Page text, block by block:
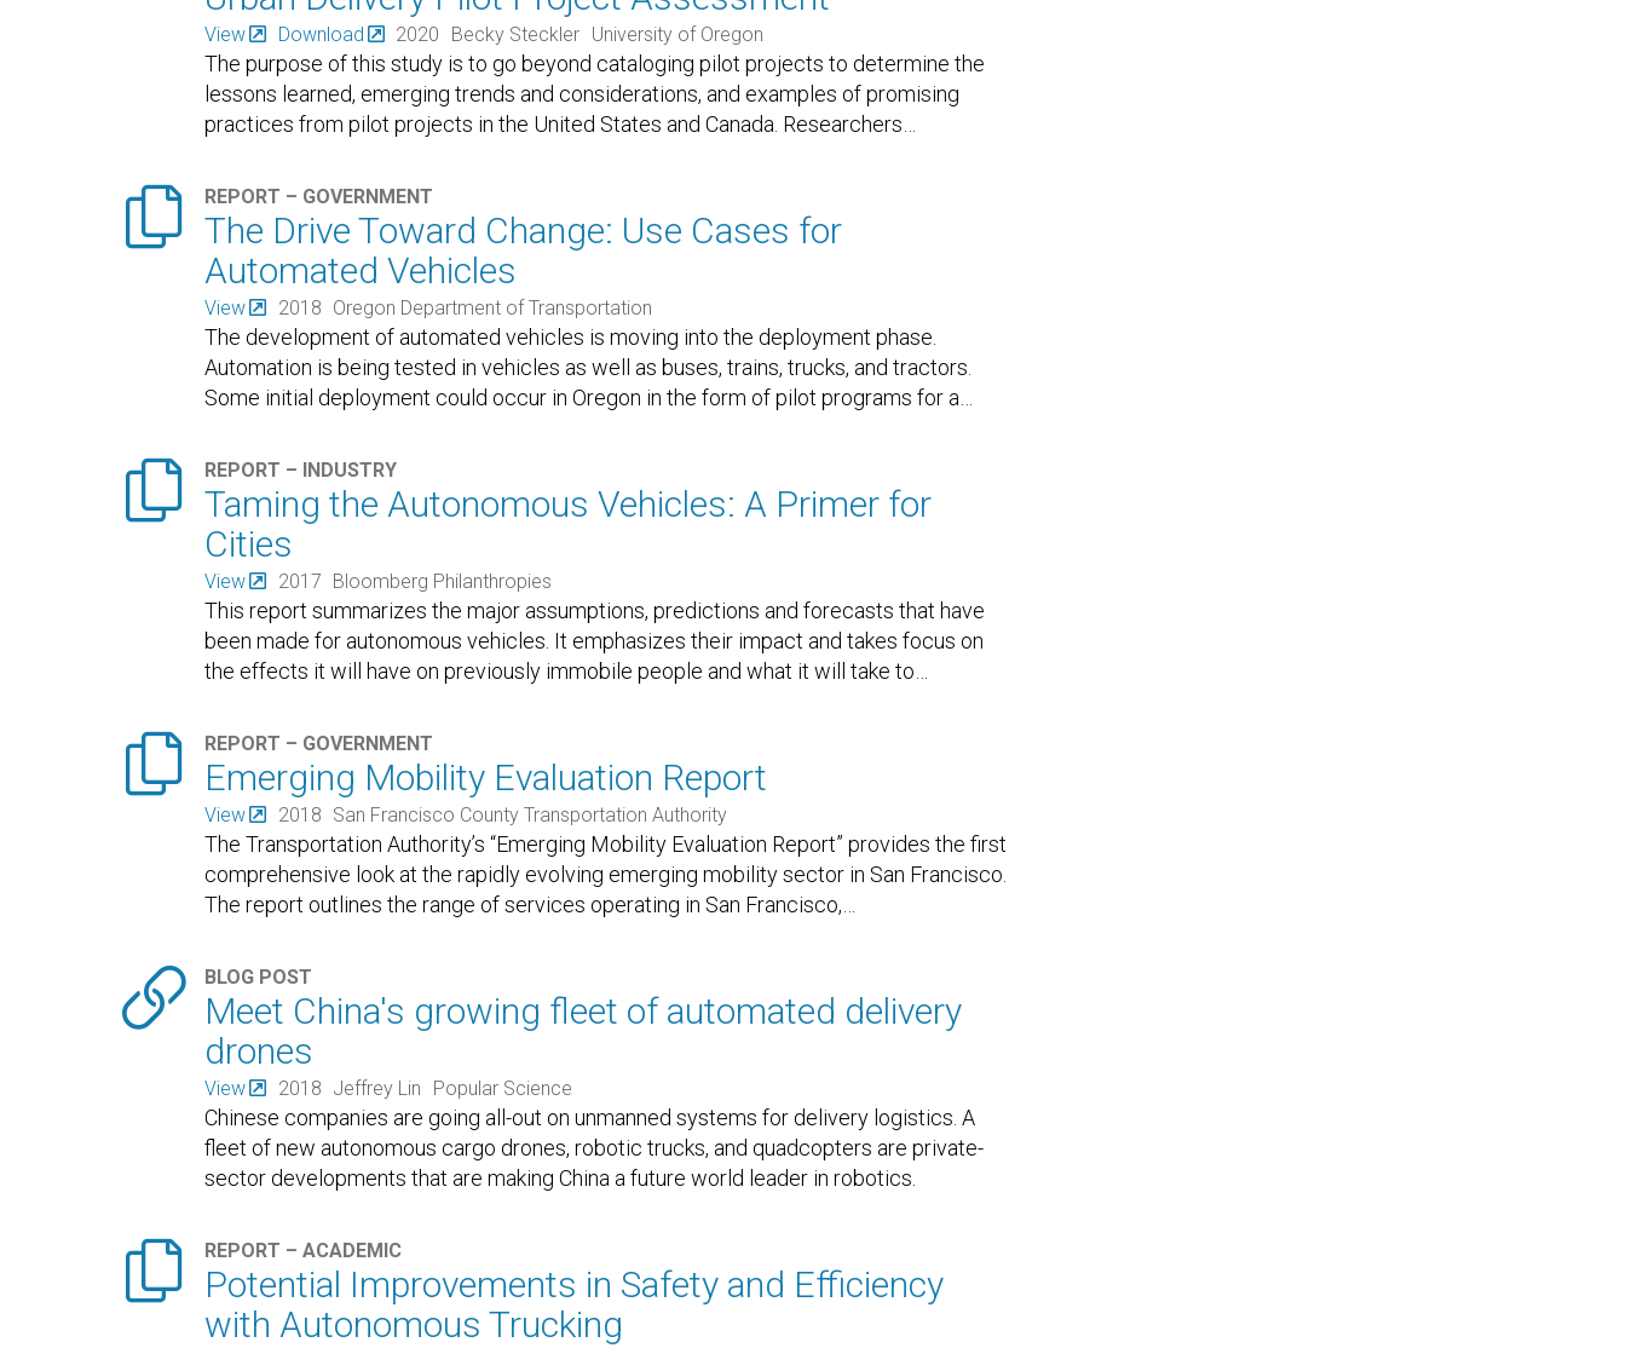
View Download 2020 Becky Steckler University of Oregon
The purpose of this study is to go beyond cataloging pilot projects to determine the
lessons learned, emerging trends and considerations, and examples of promising
practices from pilot projects in the United States and Canada. Researchers…
 REPORT – GOVERNMENT
The Drive Toward Change: Use Cases for
Automated Vehicles
View 2018 Oregon Department of Transportation
The development of automated vehicles is moving into the deployment phase.
Automation is being tested in vehicles as well as buses, trains, trucks, and tractors.
Some initial deployment could occur in Oregon in the form of pilot programs for a…
 REPORT – INDUSTRY
Taming the Autonomous Vehicles: A Primer for
Cities
View 2017 Bloomberg Philanthropies
This report summarizes the major assumptions, predictions and forecasts that have
been made for autonomous vehicles. It emphasizes their impact and takes focus on
the effects it will have on previously immobile people and what it will take to…
 REPORT – GOVERNMENT
Emerging Mobility Evaluation Report
View 2018 San Francisco County Transportation Authority
The Transportation Authority’s “Emerging Mobility Evaluation Report” provides the first
comprehensive look at the rapidly evolving emerging mobility sector in San Francisco.
The report outlines the range of services operating in San Francisco,…
 BLOG POST
Meet China's growing fleet of automated delivery
drones
View 2018 Jeffrey Lin Popular Science
Chinese companies are going all-out on unmanned systems for delivery logistics. A
fleet of new autonomous cargo drones, robotic trucks, and quadcopters are private-
sector developments that are making China a future world leader in robotics.
 REPORT – ACADEMIC
Potential Improvements in Safety and Efficiency
with Autonomous Trucking